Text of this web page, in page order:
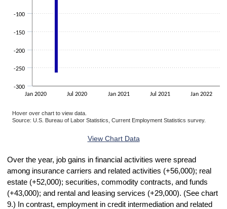
Jan 2020 Jul 2020 Jan 2021 Jul 2021 Jan 2022
-300
-250
-200
-150
-100
Hover over chart to view data.
Source: U.S. Bureau of Labor Statistics, Current Employment Statistics survey.
View Chart Data
Over the year, job gains in financial activities were spread
among insurance carriers and related activities (+56,000); real
estate (+52,000); securities, commodity contracts, and funds
(+43,000); and rental and leasing services (+29,000). (See chart
9.) In contrast, employment in credit intermediation and related